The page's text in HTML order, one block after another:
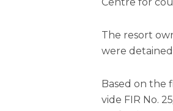
The resort
were
Based on the
vide FIR No.